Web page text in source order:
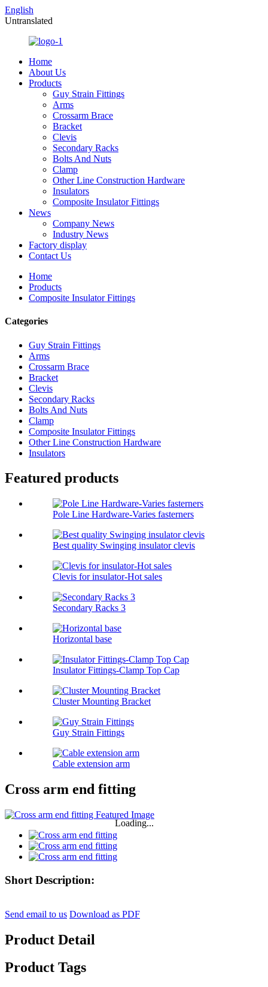
English
Untranslated
Home
About Us
Products
Guy Strain Fittings
Arms
Crossarm Brace
Bracket
Clevis
Secondary Racks
Bolts And Nuts
Clamp
Other Line Construction Hardware
Insulators
Composite Insulator Fittings
News
Company News
Industry News
Factory display
Contact Us
Home
Products
Composite Insulator Fittings
Categories
Guy Strain Fittings
Arms
Crossarm Brace
Bracket
Clevis
Secondary Racks
Bolts And Nuts
Clamp
Composite Insulator Fittings
Other Line Construction Hardware
Insulators
Featured products
Pole Line Hardware-Varies fasterners
Best quality Swinging insulator clevis
Clevis for insulator-Hot sales
Secondary Racks 3
Horizontal base
Insulator Fittings-Clamp Top Cap
Cluster Mounting Bracket
Guy Strain Fittings
Cable extension arm
Cross arm end fitting
Loading...
Short Description:
Send email to us Download as PDF
Product Detail
Product Tags